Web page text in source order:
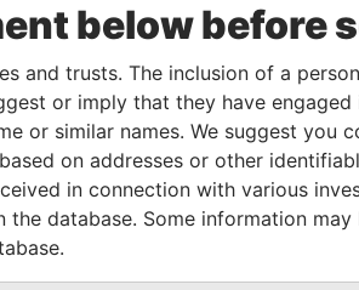
below before
and trusts. The inclusion of a
or imply that they have
or similar names. We suggest you
on addresses or other
in connection with various
database. Some information